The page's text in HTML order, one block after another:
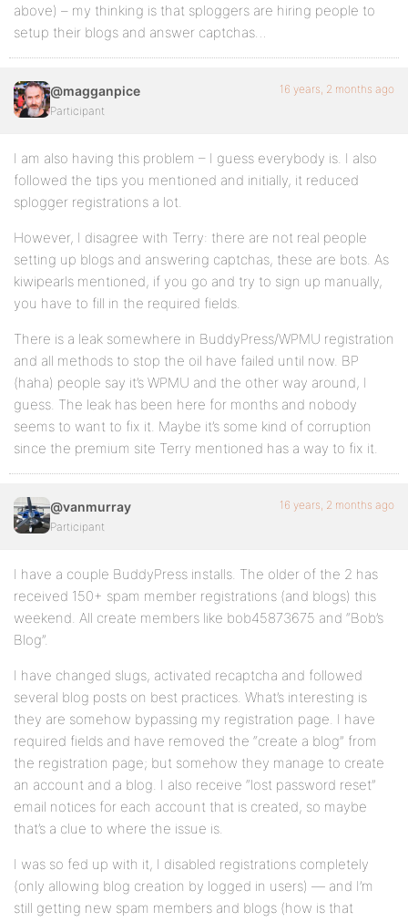
above) – my thinking is that sploggers are hiring people to
setup their blogs and answer captchas…
@magganpice
Participant
16 years, 2 months ago
I am also having this problem – I guess everybody is. I also
followed the tips you mentioned and initially, it reduced
splogger registrations a lot.
However, I disagree with Terry: there are not real people
setting up blogs and answering captchas, these are bots. As
kiwipearls mentioned, if you go and try to sign up manually,
you have to fill in the required fields.
There is a leak somewhere in BuddyPress/WPMU registration
and all methods to stop the oil have failed until now. BP
(haha) people say it’s WPMU and the other way around, I
guess. The leak has been here for months and nobody
seems to want to fix it. Maybe it’s some kind of corruption
since the premium site Terry mentioned has a way to fix it.
@vanmurray
Participant
16 years, 2 months ago
I have a couple BuddyPress installs. The older of the 2 has
received 150+ spam member registrations (and blogs) this
weekend. All create members like bob45873675 and “Bob’s
Blog”.
I have changed slugs, activated recaptcha and followed
several blog posts on best practices. What’s interesting is
they are somehow bypassing my registration page. I have
required fields and have removed the “create a blog” from
the registration page; but somehow they manage to create
an account and a blog. I also receive “lost password reset”
email notices for each account that is created, so maybe
that’s a clue to where the issue is.
I was so fed up with it, I disabled registrations completely
(only allowing blog creation by logged in users) — and I’m
still getting new spam members and blogs (how is that